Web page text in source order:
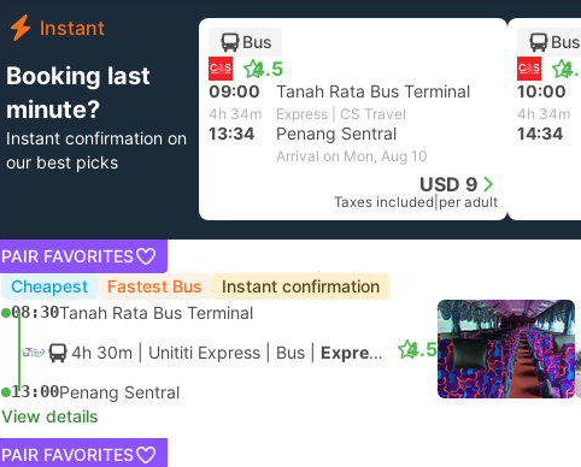
Instant
Booking last
minute?
Instant confirmation on
our best picks
Bus
4.5
09:00 Tanah Rata Bus Terminal
4h 34m Express | CS Travel
13:34 Penang Sentral
Arrival on Mon, Aug 10
USD 9
Taxes included per adult
Bus
10:00
4h 34m
14:34
PAIR FAVORITES
Cheapest
Fastest Bus Instant confirmation
08:30Tanah Rata Bus Terminal
4h 30m | Unititi Express Bus Express
13:00Penang Sentral
4.5
View details
PAIR FAVORITES